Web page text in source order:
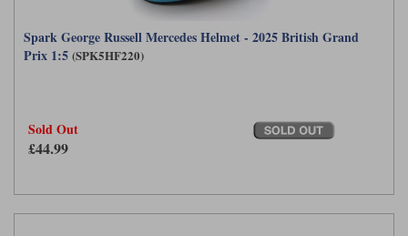
Spark George Russell Mercedes Helmet - 2025 British Grand
Prix 1:5 (SPK5HF220)
Sold Out
£44.99